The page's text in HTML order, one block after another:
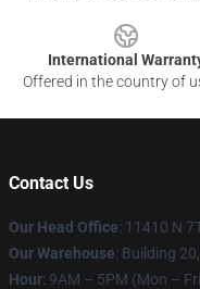
International
Offered in the country of
Contact Us
Our Head Office: 11410 N
Our Warehouse: Building
Hour: 9AM – 5PM (Mon –